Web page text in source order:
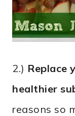
2.) Replace
healthier
reasons so